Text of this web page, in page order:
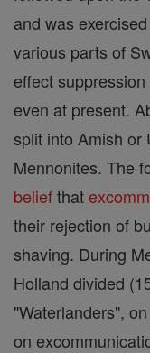
and was
various parts of
effect
even at present.
split into Amish or
Mennonites. The
beliefthat
their rejection of
shaving. During
Holland divided
"Waterlanders",
on